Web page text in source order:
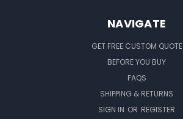
NAVIGATE
GET FREE CUSTOM QUOTE
BEFORE YOU BUY
FAQS
SHIPPING & RETURNS
SIGN IN OR REGISTER